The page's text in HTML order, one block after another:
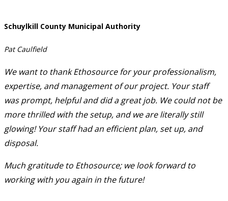
Schuylkill County Municipal Authority
Pat Caulfield
We want to thank Ethosource for your professionalism,
expertise, and management of our project. Your staff
was prompt, helpful and did a great job. We could not be
more thrilled with the setup, and we are literally still
glowing! Your staff had an efficient plan, set up, and
disposal.
Much gratitude to Ethosource; we look forward to
working with you again in the future!